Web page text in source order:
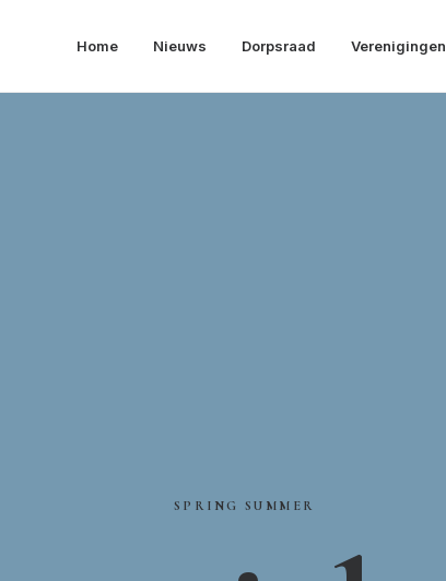
Home Nieuws Dorpsraad Verenigingen
SPRING SUMMER